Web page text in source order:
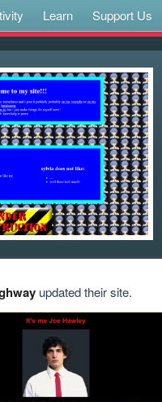
Learn Support Us
updated their site.